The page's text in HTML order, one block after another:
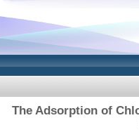
The Adsorption of